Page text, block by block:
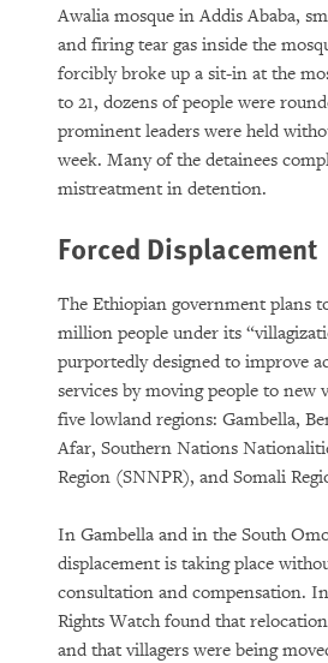
Awalia mosque in Addis Ababa,
and firing tear gas inside the
forcibly broke up a sit-in at the
to 21, dozens of people were
prominent leaders were held
week. Many of the detainees
mistreatment in detention.
Forced Displacement
The Ethiopian government plans
million people under its
purportedly designed to improve
services by moving people to new
five lowland regions: Gambella,
Afar, Southern Nations
Region (SNNPR), and Somali
In Gambella and in the South
displacement is taking place
consultation and compensation.
Rights Watch found that
and that villagers were being